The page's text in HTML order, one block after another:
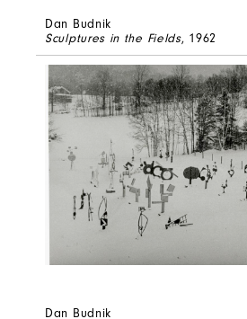
Dan Budnik
Sculptures in the Fields, 1962
Dan Budnik